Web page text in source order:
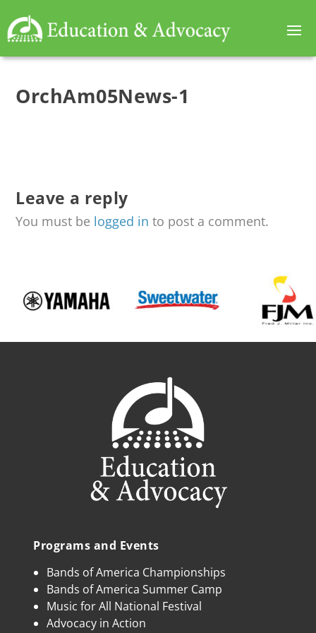
OrchAm05News-1
Leave a reply
You must be logged in to post a comment.
Programs and Events
Bands of America Championships
Bands of America Summer Camp
Music for All National Festival
Advocacy in Action